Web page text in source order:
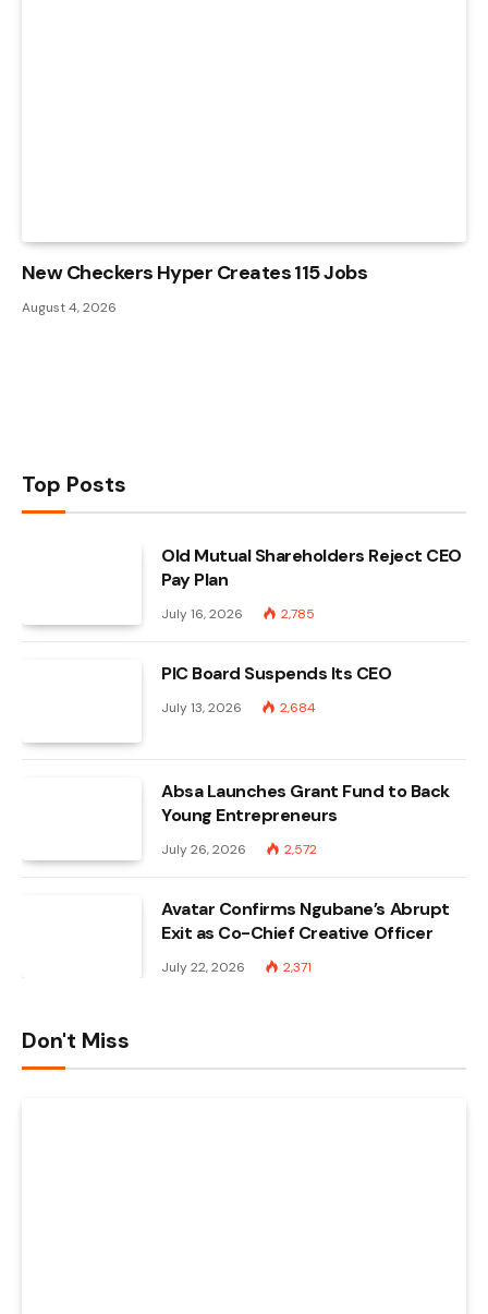
New Checkers Hyper Creates 115 Jobs
August 4, 2026
Top Posts
Old Mutual Shareholders Reject CEO
Pay Plan
July 16, 2026 2,785
PIC Board Suspends Its CEO
July 13, 2026 2,684
Absa Launches Grant Fund to Back
Young Entrepreneurs
July 26, 2026 2,572
Avatar Confirms Ngubane’s Abrupt
Exit as Co-Chief Creative Officer
July 22, 2026 2,371
Don't Miss